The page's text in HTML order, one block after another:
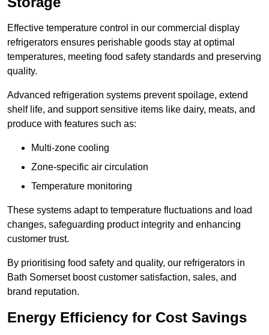
Effective temperature control in our commercial display
refrigerators ensures perishable goods stay at optimal
temperatures, meeting food safety standards and preserving
quality.
Advanced refrigeration systems prevent spoilage, extend
shelf life, and support sensitive items like dairy, meats, and
produce with features such as:
Multi-zone cooling
Zone-specific air circulation
Temperature monitoring
These systems adapt to temperature fluctuations and load
changes, safeguarding product integrity and enhancing
customer trust.
By prioritising food safety and quality, our refrigerators in
Bath Somerset boost customer satisfaction, sales, and
brand reputation.
Energy Efficiency for Cost Savings